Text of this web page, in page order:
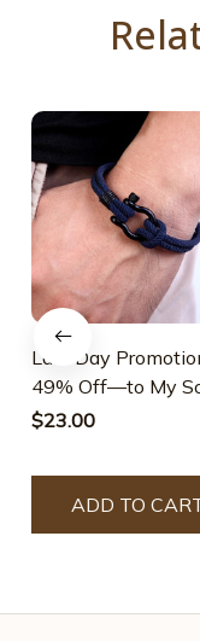
Last Day
49% Off—to My
Will Always Be
$23.00
ADD TO